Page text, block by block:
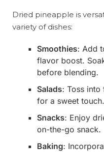
Dried pineapple is
variety of dishes:
Smoothies: Add
flavor boost.
before blending.
Salads: Toss into
for a sweet touch.
Snacks: Enjoy
on-the-go snack.
Baking: